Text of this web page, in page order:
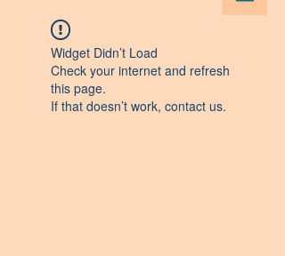
Widget Didn’t Load
Check your internet and refresh
this page.
If that doesn’t work, contact us.